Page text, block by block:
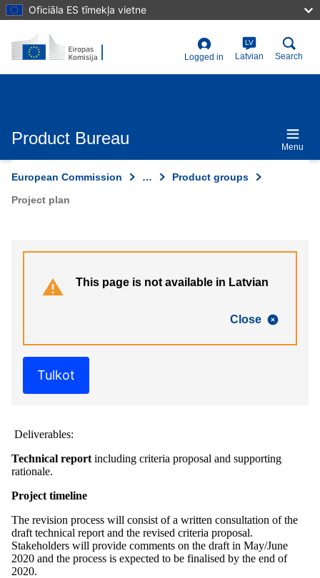
Skip
to
content
Oficiāla ES tīmekļa vietne
User
account
Logged in
LV
Latvian Search
Product Bureau Menu
European Commission …
Product groups
Project plan
Close
This page is not available in Latvian
Tulkot
Deliverables:
Technical report including criteria proposal and supporting
rationale.
Project timeline
The revision process will consist of a written consultation of the
draft technical report and the revised criteria proposal.
Stakeholders will provide comments on the draft in May/June
2020 and the process is expected to be finalised by the end of
2020.